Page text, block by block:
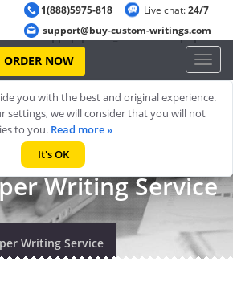
handler 'ob_gzhandler' conflicts with 'zlib
cheappap/public_html/index.phpon
1(888)5975-818
support@buy-custom-writings.com
Live chat:24/7
ORDER NOW
Toggle
Writing Service
Writing Service
you with the best and original experience.
settings, we will consider that you will not
to you. Read more »
It's OK